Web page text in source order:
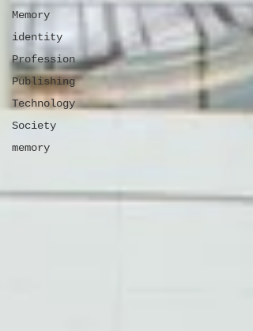
Memory
identity
Profession
Publishing
Technology
Society
memory